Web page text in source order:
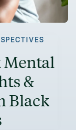
Mental
&
Black